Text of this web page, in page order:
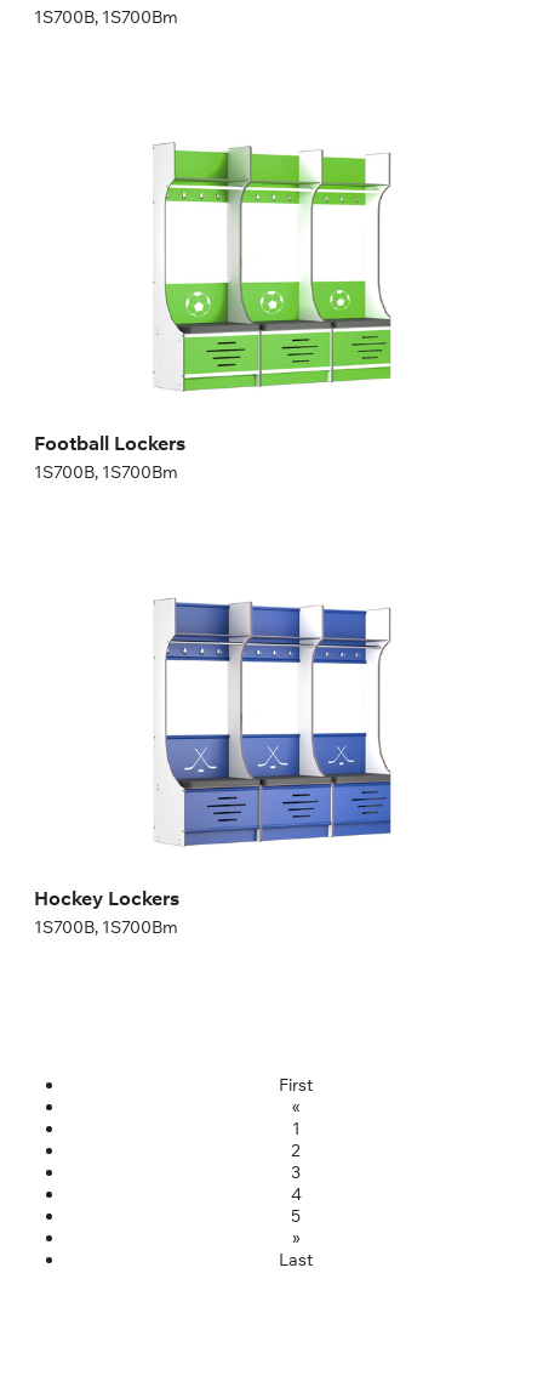
1S700B, 1S700Bm
Football Lockers
1S700B, 1S700Bm
1S700B, 1S700Bm
200,04 cm
Hockey Lockers
1S700B, 1S700Bm
1S700B, 1S700Bm
200,04 cm
First
«
1
2
3
4
5
»
Last